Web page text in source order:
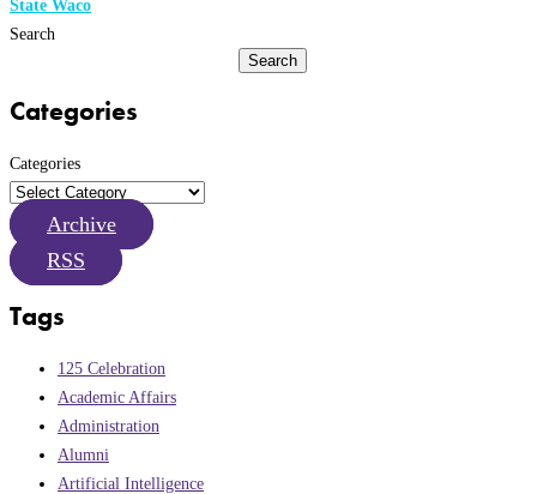
State Waco
Search
Search
Categories
Categories
Archive
RSS
Tags
125 Celebration
Academic Affairs
Administration
Alumni
Artificial Intelligence